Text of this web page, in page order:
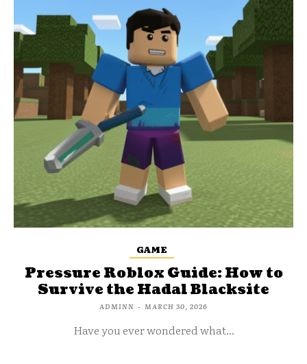
GAME
Pressure Roblox Guide: How to
Survive the Hadal Blacksite
ADMINN - MARCH 30, 2026
Have you ever wondered what...